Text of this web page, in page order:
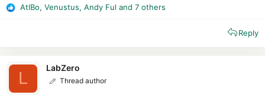
R
n
AtlBo, Venustus, Andy Ful and 7 others
Reply
L
LabZero
Thread author